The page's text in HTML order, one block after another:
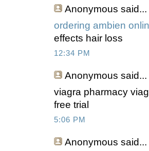
Anonymous said...
ordering ambien
effects hair loss
12:34 PM
Anonymous said...
viagra pharmacy
free trial
5:06 PM
Anonymous said...